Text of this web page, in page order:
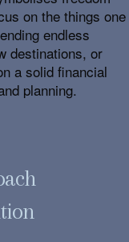
on the things one
endless
destinations, or
a solid financial
planning.